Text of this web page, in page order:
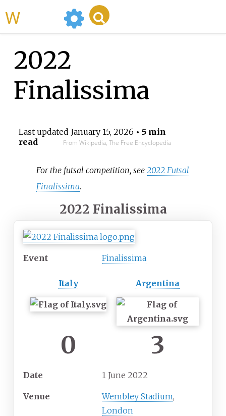
2022
Finalissima
Last updated January 15, 2026 • 5 min
read
From Wikipedia, The Free Encyclopedia
For the futsal competition, see 2022 Futsal
Finalissima.
2022 Finalissima
Event Finalissima
Italy Argentina
0 3
Date 1 June 2022
Venue Wembley Stadium,
London